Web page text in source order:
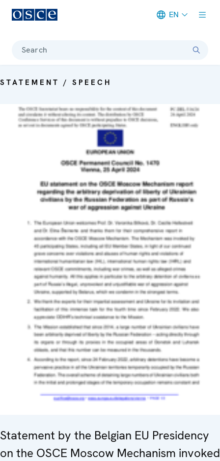
EN
Search
STATEMENT / SPEECH
Statement by the Belgian EU Presidency
on the OSCE Moscow Mechanism invoked